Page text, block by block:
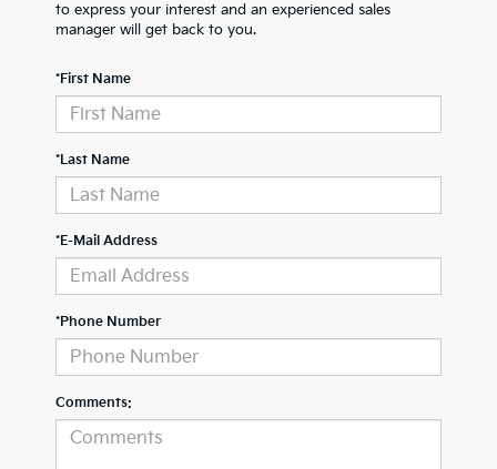
to express your interest and an experienced sales
manager will get back to you.
*First Name
*Last Name
*E-Mail Address
*Phone Number
Comments: